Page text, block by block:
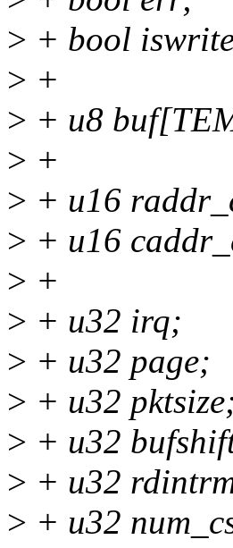
> + bool
> +
> + u8
> +
> + u16
> + u16
> +
> + u32 irq;
> + u32 page;
> + u32
> + u32
> + u32
> + u32